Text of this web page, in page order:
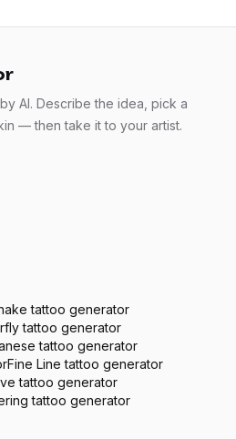
AI. Describe the idea, pick a
— then take it to your artist.
tattoo generator
tattoo generator
tattoo generator
Fine Line tattoo generator
tattoo generator
tattoo generator